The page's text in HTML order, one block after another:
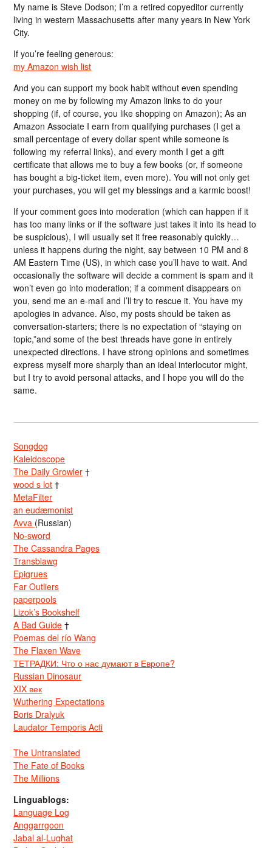
My name is Steve Dodson; I’m a retired copyeditor currently
living in western Massachusetts after many years in New York
City.
If you’re feeling generous:
my Amazon wish list
And you can support my book habit without even spending
money on me by following my Amazon links to do your
shopping (if, of course, you like shopping on Amazon); As an
Amazon Associate I earn from qualifying purchases (I get a
small percentage of every dollar spent while someone is
following my referral links), and every month I get a gift
certificate that allows me to buy a few books (or, if someone
has bought a big-ticket item, even more). You will not only get
your purchases, you will get my blessings and a karmic boost!
If your comment goes into moderation (which can happen if it
has too many links or if the software just takes it into its head to
be suspicious), I will usually set it free reasonably quickly…
unless it happens during the night, say between 10 PM and 8
AM Eastern Time (US), in which case you’ll have to wait. And
occasionally the software will decide a comment is spam and it
won’t even go into moderation; if a comment disappears on
you, send me an e-mail and I’ll try to rescue it. You have my
apologies in advance. Also, my posts should be taken as
conversation-starters; there is no expectation of “staying on
topic,”and some of the best threads have gone in entirely
unexpected directions. I have strong opinions and sometimes
express myself more sharply than an ideal interlocutor might,
but I try to avoid personal attacks, and I hope you will do the
same.
Songdog
Kaleidoscope
The Daily Growler †
wood s lot †
MetaFilter
an eudæmonist
Avva (Russian)
No-sword
The Cassandra Pages
Transblawg
Epigrues
Far Outliers
paperpools
Lizok’s Bookshelf
A Bad Guide †
Poemas del río Wang
The Flaxen Wave
ТЕТРАДКИ: Что о нас думают в Европе?
Russian Dinosaur
XIX век
Wuthering Expectations
Boris Dralyuk
Laudator Temporis Acti
The Untranslated
The Fate of Books
The Millions
Linguablogs:
Language Log
Anggarrgoon
Jabal al-Lughat